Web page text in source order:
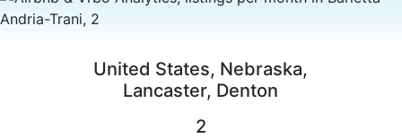
United States, Nebraska,
Lancaster, Denton
2